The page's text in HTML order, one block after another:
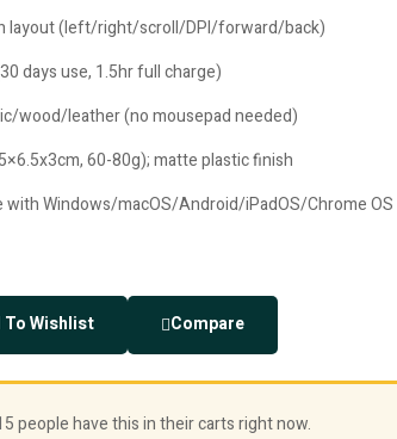
layout (left/right/scroll/DPI/forward/back)
days use, 1.5hr full charge)
wood/leather (no mousepad needed)
60-80g); matte plastic finish
Windows/macOS/Android/iPadOS/Chrome OS
To Wishlist Compare
people have this in their carts right now.